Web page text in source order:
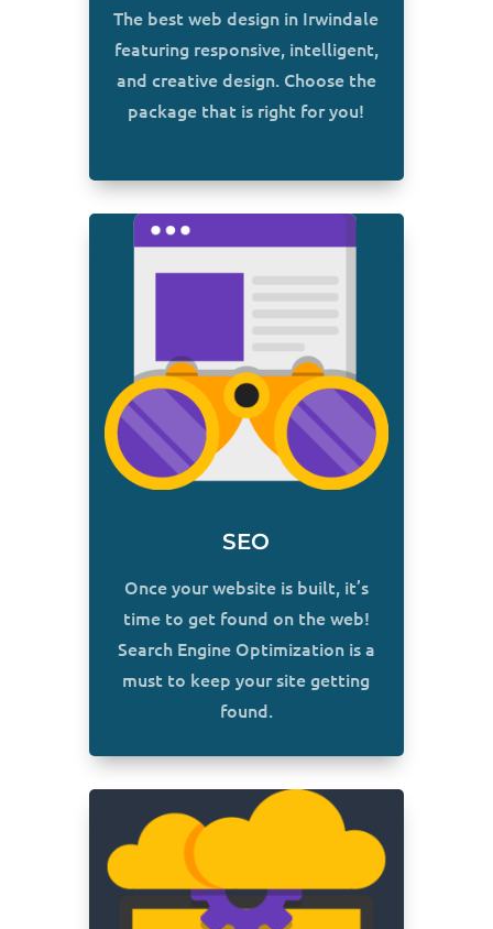
The best web design in Irwindale
featuring responsive, intelligent,
and creative design. Choose the
package that is right for you!
SEO
Once your website is built, it’s
time to get found on the web!
Search Engine Optimization is a
must to keep your site getting
found.